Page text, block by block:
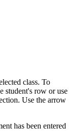
class. To
student's row or use
Use the arrow
has been entered